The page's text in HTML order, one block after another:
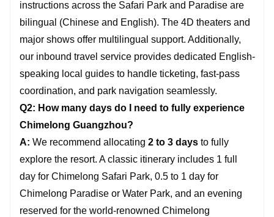
instructions across the Safari Park and Paradise are
bilingual (Chinese and English). The 4D theaters and
major shows offer multilingual support. Additionally,
our inbound travel service provides dedicated English-
speaking local guides to handle ticketing, fast-pass
coordination, and park navigation seamlessly.
Q2: How many days do I need to fully experience
Chimelong Guangzhou?
A: We recommend allocating 2 to 3 days to fully
explore the resort. A classic itinerary includes 1 full
day for Chimelong Safari Park, 0.5 to 1 day for
Chimelong Paradise or Water Park, and an evening
reserved for the world-renowned Chimelong